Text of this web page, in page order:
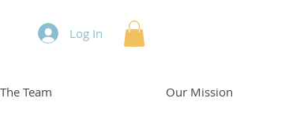
Log In
Team Our Mission